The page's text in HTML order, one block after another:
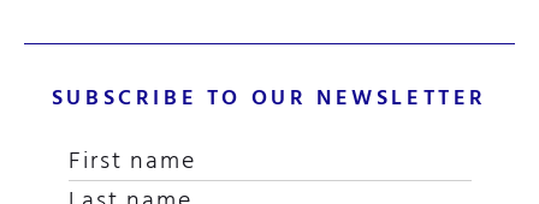
SUBSCRIBE TO OUR NEWSLETTER